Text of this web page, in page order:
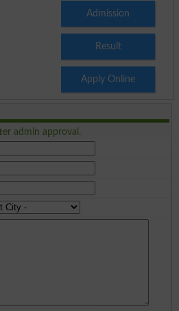
Admission
Result
Apply Online
admin approval.